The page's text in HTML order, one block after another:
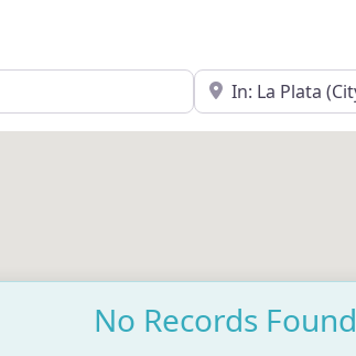
Near
No Records Found